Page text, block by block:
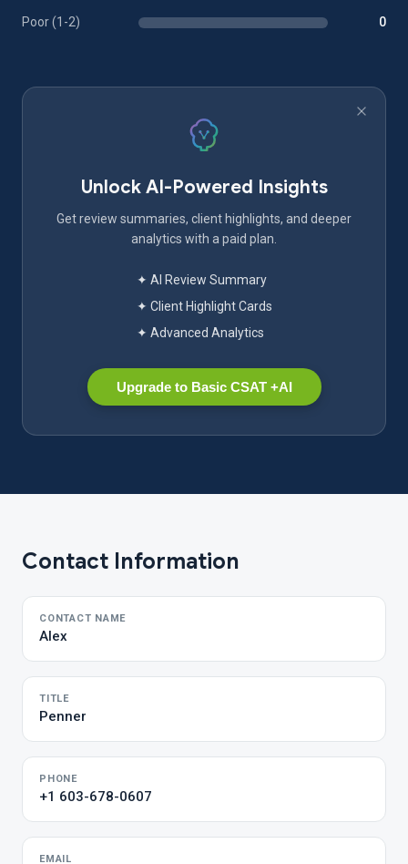
Poor (1-2) 0
Unlock AI-Powered Insights
Get review summaries, client highlights, and deeper
analytics with a paid plan.
✦ AI Review Summary
✦ Client Highlight Cards
✦ Advanced Analytics
Upgrade to Basic CSAT +AI
Contact Information
CONTACT NAME
Alex
TITLE
Penner
PHONE
+1 603-678-0607
EMAIL